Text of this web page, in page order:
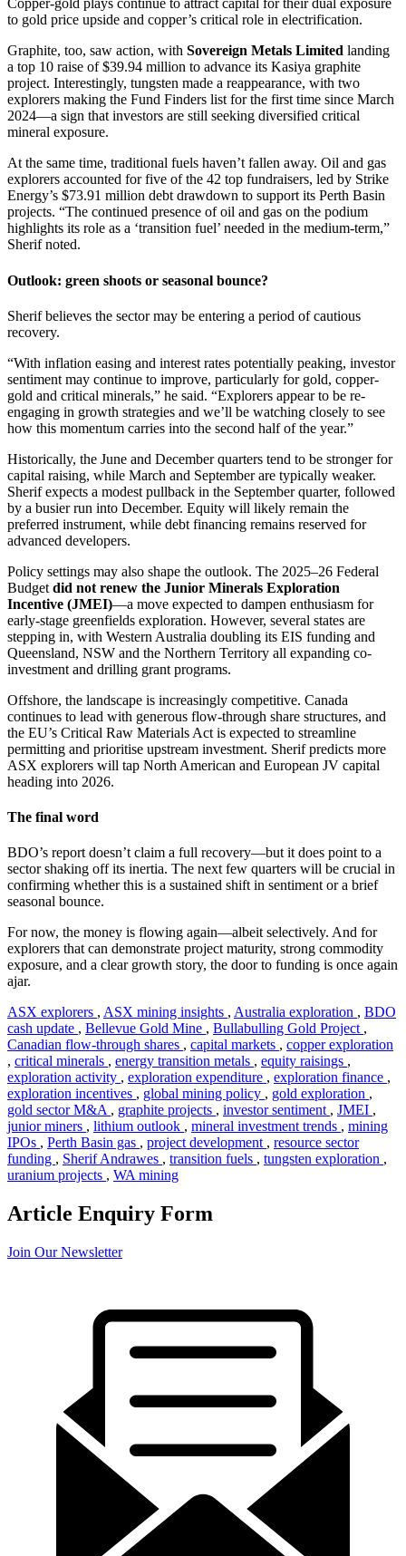
Copper-gold plays continue to attract capital for their dual exposure
to gold price upside and copper’s critical role in electrification.
Graphite, too, saw action, with Sovereign Metals Limited landing
a top 10 raise of $39.94 million to advance its Kasiya graphite
project. Interestingly, tungsten made a reappearance, with two
explorers making the Fund Finders list for the first time since March
2024—a sign that investors are still seeking diversified critical
mineral exposure.
At the same time, traditional fuels haven’t fallen away. Oil and gas
explorers accounted for five of the 42 top fundraisers, led by Strike
Energy’s $73.91 million debt drawdown to support its Perth Basin
projects. “The continued presence of oil and gas on the podium
highlights its role as a ‘transition fuel’ needed in the medium-term,”
Sherif noted.
Outlook: green shoots or seasonal bounce?
Sherif believes the sector may be entering a period of cautious
recovery.
“With inflation easing and interest rates potentially peaking, investor
sentiment may continue to improve, particularly for gold, copper-
gold and critical minerals,” he said. “Explorers appear to be re-
engaging in growth strategies and we’ll be watching closely to see
how this momentum carries into the second half of the year.”
Historically, the June and December quarters tend to be stronger for
capital raising, while March and September are typically weaker.
Sherif expects a modest pullback in the September quarter, followed
by a busier run into December. Equity will likely remain the
preferred instrument, while debt financing remains reserved for
advanced developers.
Policy settings may also shape the outlook. The 2025–26 Federal
Budget did not renew the Junior Minerals Exploration
Incentive (JMEI)—a move expected to dampen enthusiasm for
early-stage greenfields exploration. However, several states are
stepping in, with Western Australia doubling its EIS funding and
Queensland, NSW and the Northern Territory all expanding co-
investment and drilling grant programs.
Offshore, the landscape is increasingly competitive. Canada
continues to lead with generous flow-through share structures, and
the EU’s Critical Raw Materials Act is expected to streamline
permitting and prioritise upstream investment. Sherif predicts more
ASX explorers will tap North American and European JV capital
heading into 2026.
The final word
BDO’s report doesn’t claim a full recovery—but it does point to a
sector shaking off its inertia. The next few quarters will be crucial in
confirming whether this is a sustained shift in sentiment or a brief
seasonal bounce.
For now, the money is flowing again—albeit selectively. And for
explorers that can demonstrate project maturity, strong commodity
exposure, and a clear growth story, the door to funding is once again
ajar.
ASX explorers , ASX mining insights , Australia exploration , BDO
cash update , Bellevue Gold Mine , Bullabulling Gold Project ,
Canadian flow-through shares , capital markets , copper exploration
, critical minerals , energy transition metals , equity raisings ,
exploration activity , exploration expenditure , exploration finance ,
exploration incentives , global mining policy , gold exploration ,
gold sector M&A , graphite projects , investor sentiment , JMEI ,
junior miners , lithium outlook , mineral investment trends , mining
IPOs , Perth Basin gas , project development , resource sector
funding , Sherif Andrawes , transition fuels , tungsten exploration ,
uranium projects , WA mining
Article Enquiry Form
Join Our Newsletter